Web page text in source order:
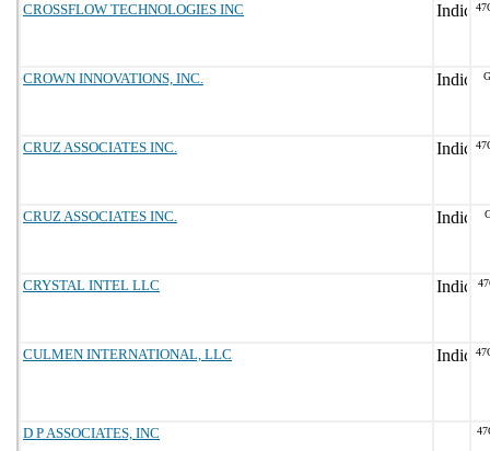
CROSSFLOW TECHNOLOGIES INC
CROWN INNOVATIONS, INC.
CRUZ ASSOCIATES INC.
CRUZ ASSOCIATES INC.
CRYSTAL INTEL LLC
CULMEN INTERNATIONAL, LLC
D P ASSOCIATES, INC